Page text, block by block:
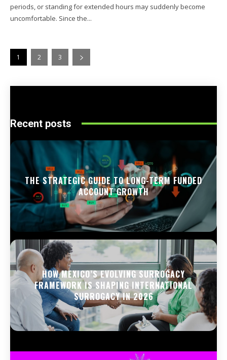
periods, or standing for extended hours may suddenly become
uncomfortable. Since the...
1 2 3
Recent posts
THE STRATEGIC GUIDE TO LONG-TERM FUNDED
ACCOUNT GROWTH
HOW MEXICO’S EVOLVING SURROGACY
FRAMEWORK IS SHAPING INTERNATIONAL
SURROGACY IN 2026